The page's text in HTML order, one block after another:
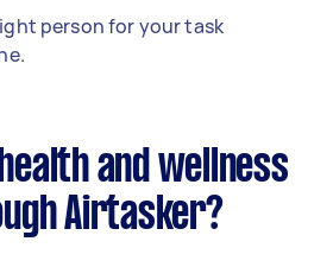
person for your task
and wellness
Airtasker?